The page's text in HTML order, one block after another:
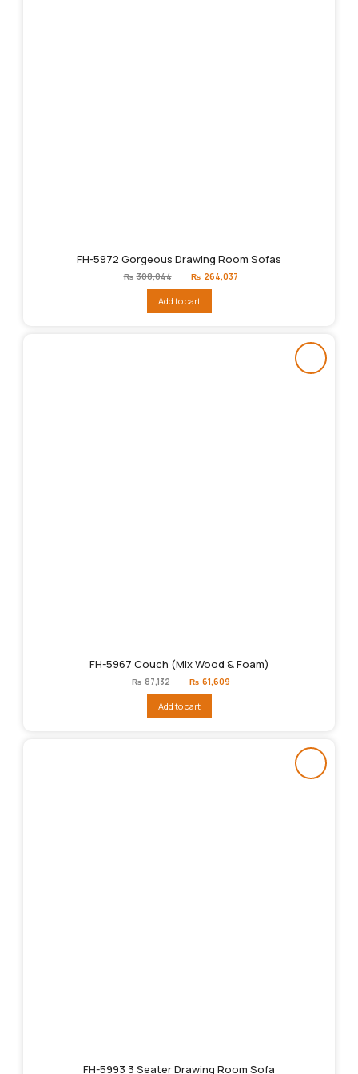
FH-5972 Gorgeous Drawing Room Sofas
₨ 308,044
Original
price
₨308,044.
₨ 264,037
Add to cart
FH-5967 Couch (Mix Wood & Foam)
₨ 87,132
Original
price
₨87,132.
₨ 61,609
Add to cart
FH-5993 3 Seater Drawing Room Sofa